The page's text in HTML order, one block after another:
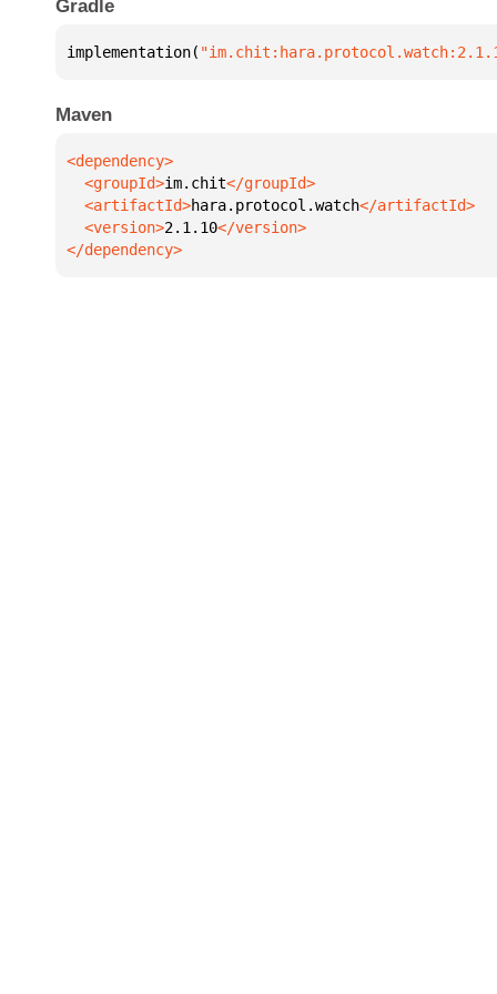
Gradle
implementation(
Maven
  <groupId>
im.chit
  <artifactId>
hara.protocol.watch
  <version>
2.1.10
</dependency>